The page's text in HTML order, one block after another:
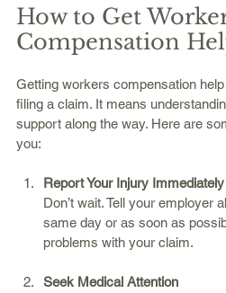
How to Get
Compensation
Getting workers compensation
filing a claim. It means
support along the way. Here are
you:
Report Your Injury Immediately
Don’t wait. Tell your employer
same day or as soon as
problems with your claim.
Seek Medical Attention